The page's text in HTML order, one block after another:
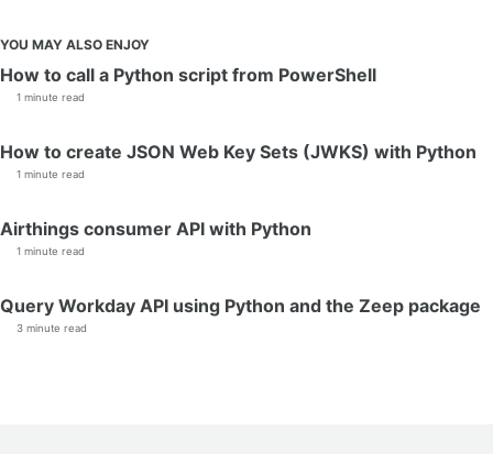
YOU MAY ALSO ENJOY
How to call a Python script from PowerShell
1 minute read
How to create JSON Web Key Sets (JWKS) with Python
1 minute read
Airthings consumer API with Python
1 minute read
Query Workday API using Python and the Zeep package
3 minute read